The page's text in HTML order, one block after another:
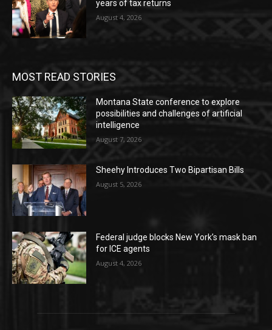
years of tax returns
August 4, 2026
MOST READ STORIES
Montana State conference to explore
possibilities and challenges of artificial
intelligence
August 7, 2026
Sheehy Introduces Two Bipartisan Bills
August 5, 2026
Federal judge blocks New York’s mask ban
for ICE agents
August 4, 2026